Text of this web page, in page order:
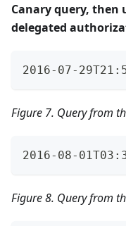
Canary query, then
delegated
2016-07-
Figure 7. Query from
2016-08-
Figure 8. Query from